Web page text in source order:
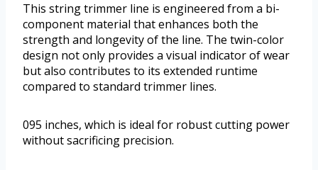
This string trimmer line is engineered from a bi-
component material that enhances both the
strength and longevity of the line. The twin-color
design not only provides a visual indicator of wear
but also contributes to its extended runtime
compared to standard trimmer lines.
095 inches, which is ideal for robust cutting power
without sacrificing precision.